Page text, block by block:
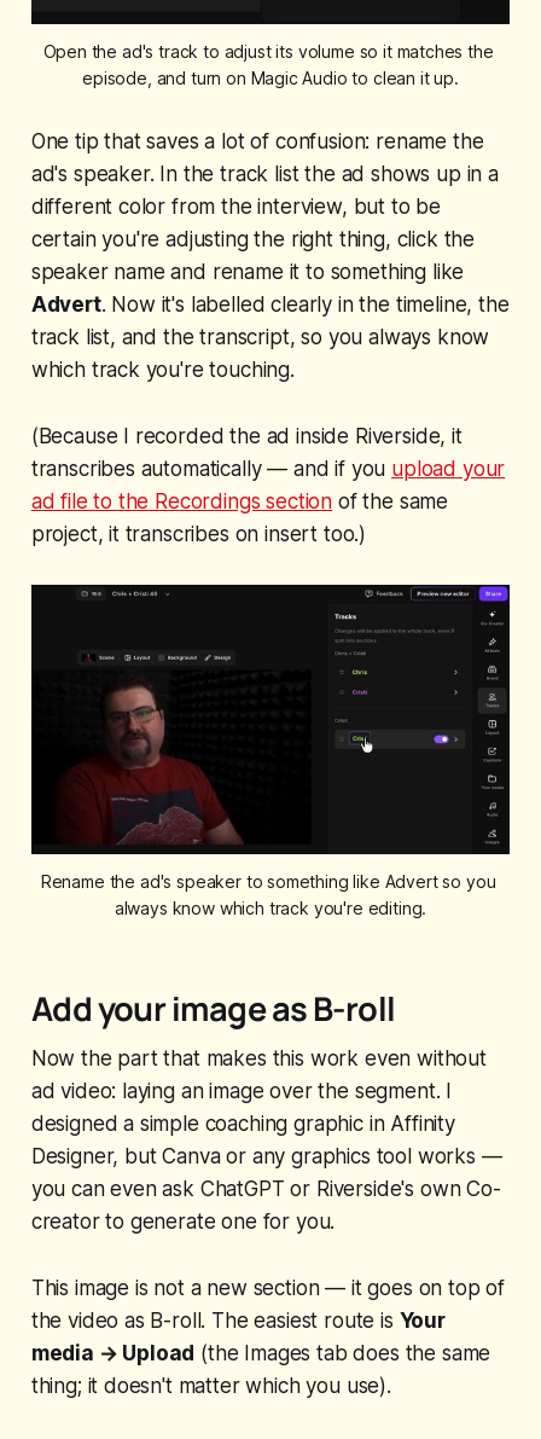
Open the ad's track to adjust its volume so it matches the
episode, and turn on Magic Audio to clean it up.
One tip that saves a lot of confusion: rename the
ad's speaker. In the track list the ad shows up in a
different color from the interview, but to be
certain you're adjusting the right thing, click the
speaker name and rename it to something like
Advert. Now it's labelled clearly in the timeline, the
track list, and the transcript, so you always know
which track you're touching.
(Because I recorded the ad inside Riverside, it
transcribes automatically — and if you upload your
ad file to the Recordings section of the same
project, it transcribes on insert too.)
Rename the ad's speaker to something like Advert so you
always know which track you're editing.
Add your image as B-roll
Now the part that makes this work even without
ad video: laying an image over the segment. I
designed a simple coaching graphic in Affinity
Designer, but Canva or any graphics tool works —
you can even ask ChatGPT or Riverside's own Co-
creator to generate one for you.
This image is nota new section — it goes on top of
the video as B-roll. The easiest route is Your
media → Upload (the Images tab does the same
thing; it doesn't matter which you use).